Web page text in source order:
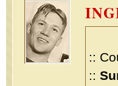
::
::